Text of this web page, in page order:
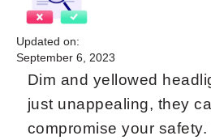
Updated on:
September 6, 2023
Dim and yellowed
just unappealing, they
compromise your